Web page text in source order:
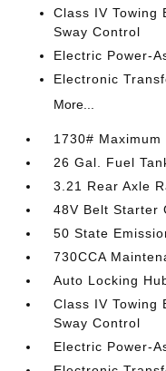
Class IV Towing
Sway Control
Electric Power-
Electronic
More...
1730# Maximum
26 Gal. Fuel
3.21 Rear Axle
48V Belt Starter
50 State
730CCA
Auto Locking
Class IV Towing
Sway Control
Electric Power-